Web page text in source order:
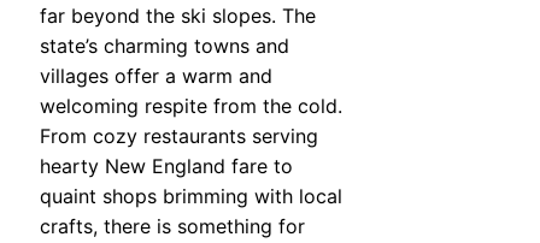
far beyond the ski slopes. The
state’s charming towns and
villages offer a warm and
welcoming respite from the cold.
From cozy restaurants serving
hearty New England fare to
quaint shops brimming with local
crafts, there is something for